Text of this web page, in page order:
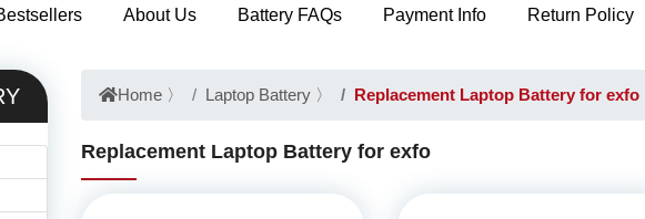
About Us Battery FAQs Payment Info Return Policy
Home 〉 Laptop Battery 〉 Replacement Laptop Battery for exfo
Replacement Laptop Battery for exfo